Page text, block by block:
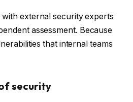
external security experts
assessment. Because
that internal teams
security